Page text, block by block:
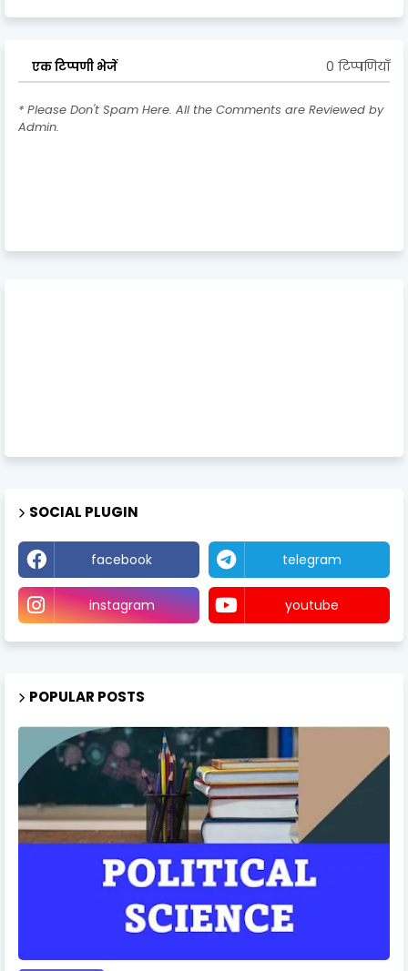
एक टिप्पणी भेजें 0 टिप्पणियाँ
* Please Don't Spam Here. All the Comments are Reviewed by
Admin.
SOCIAL PLUGIN
facebook telegram
instagram youtube
POPULAR POSTS